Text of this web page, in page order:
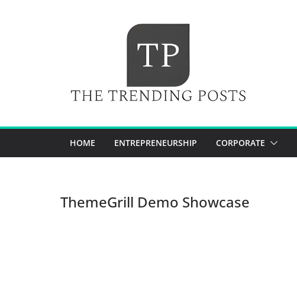
HOME ENTREPRENEURSHIP CORPORATE
ThemeGrill Demo Showcase